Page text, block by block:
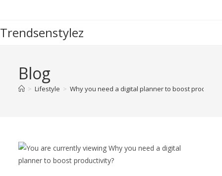
Trendsenstylez
Blog
> Lifestyle > Why you need a digital planner to boost